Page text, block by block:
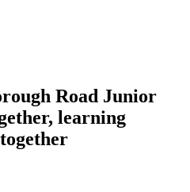
Road Junior
learning